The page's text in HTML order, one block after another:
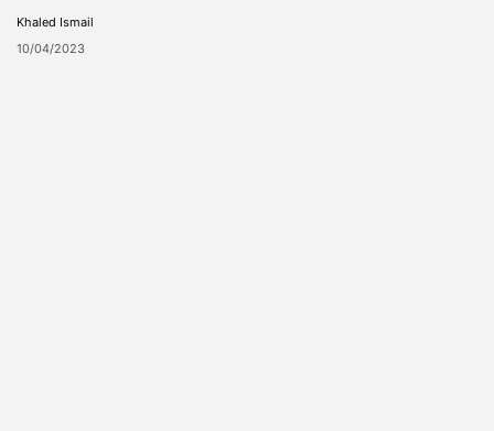
Khaled Ismail
10/04/2023